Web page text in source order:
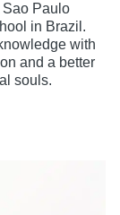
Sao Paulo
in Brazil.
with
and a better
souls.